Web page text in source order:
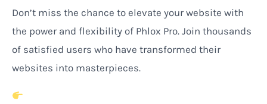
Don’t miss the chance to elevate your website with
the power and flexibility of Phlox Pro. Join thousands
of satisfied users who have transformed their
websites into masterpieces.